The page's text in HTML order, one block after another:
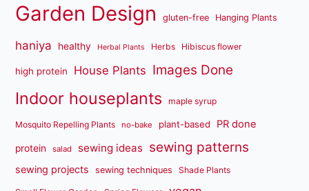
Garden Design gluten-free Hanging Plants
haniya healthy Herbal Plants Herbs Hibiscus flower
high protein House Plants Images Done
Indoor houseplants maple syrup
Mosquito Repelling Plants no-bake plant-based PR done
protein salad sewing ideas sewing patterns
sewing projects sewing techniques Shade Plants